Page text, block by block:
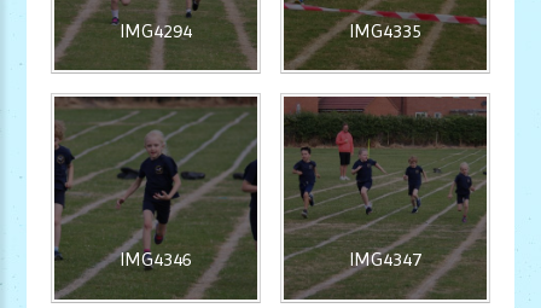
IMG4294 IMG4335
IMG4346 IMG4347